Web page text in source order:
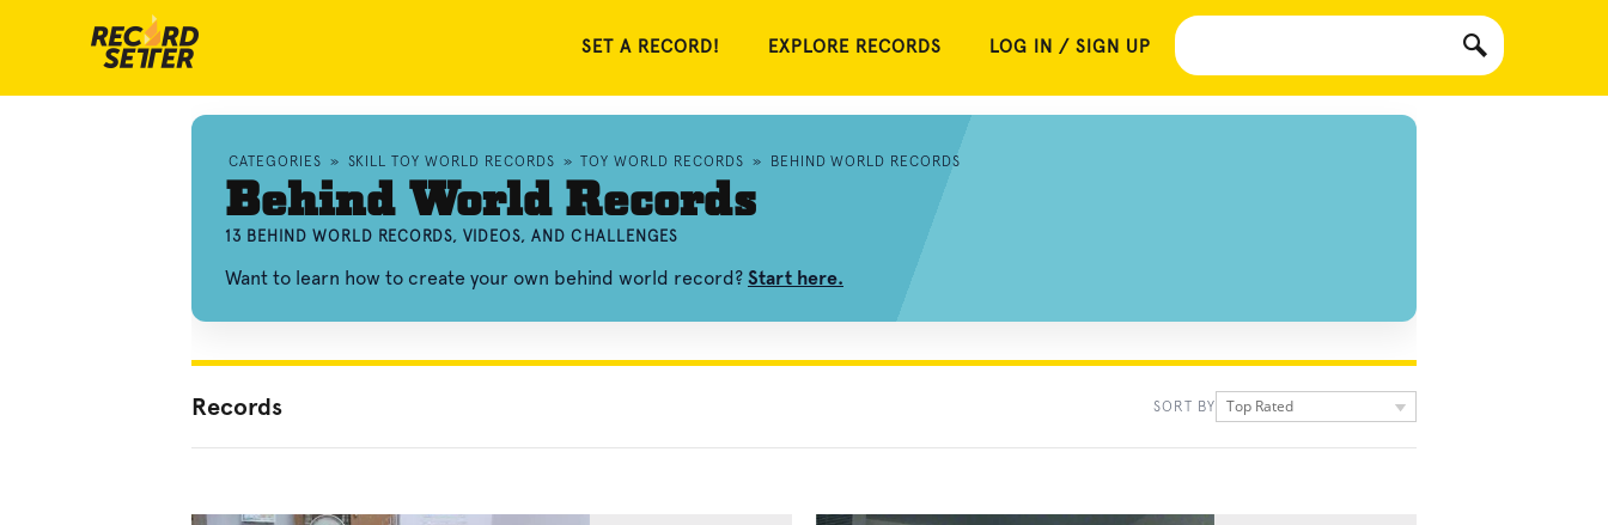
SET A RECORD! EXPLORE RECORDS LOG IN / SIGN UP
CATEGORIES » SKILL TOY WORLD RECORDS » TOY WORLD RECORDS » BEHIND WORLD RECORDS
Behind World Records
13 BEHIND WORLD RECORDS, VIDEOS, AND CHALLENGES
Want to learn how to create your own behind world record? Start here.
Records SORT BY Top Rated